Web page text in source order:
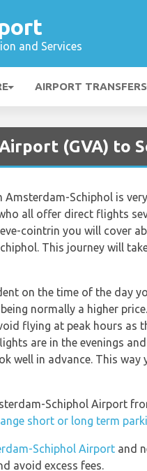
and Services
AIRPORT TRANSFERS
(GVA) to
Amsterdam-Schiphol is
all offer direct flights
cointrin you will cover
This journey will
on the time of the day
normally a higher
flying at peak hours as
are in the evenings
well in advance. This way
Schiphol Airport
short or long term
Schiphol Airport and
avoid excess fees.